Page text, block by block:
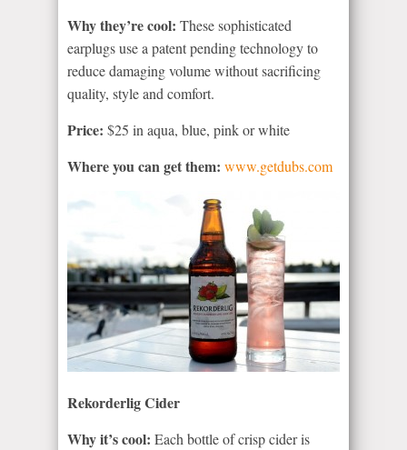
Why they’re cool: These sophisticated
earplugs use a patent pending technology to
reduce damaging volume without sacrificing
quality, style and comfort.
Price: $25 in aqua, blue, pink or white
Where you can get them: www.getdubs.com
Rekorderlig Cider
Why it’s cool: Each bottle of crisp cider is